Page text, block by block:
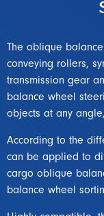
The oblique
conveying rollers,
transmission gear
balance wheel
objects at any
According to the
can be applied to
cargo oblique
balance wheel